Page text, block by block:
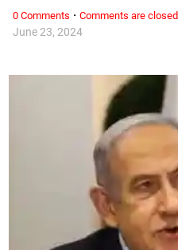
June 23, 2024
0 Comments · Comments are closed